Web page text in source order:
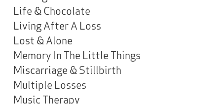
Life & Chocolate
Living After A Loss
Lost & Alone
Memory In The Little Things
Miscarriage & Stillbirth
Multiple Losses
Music Therapy